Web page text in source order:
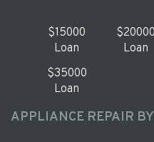
$15000
Loan
$20000
Loan
$35000
Loan
APPLIANCE REPAIR